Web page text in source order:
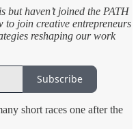
but haven’t joined the PATH
join creative entrepreneurs
reshaping our work
Subscribe
short races one after the